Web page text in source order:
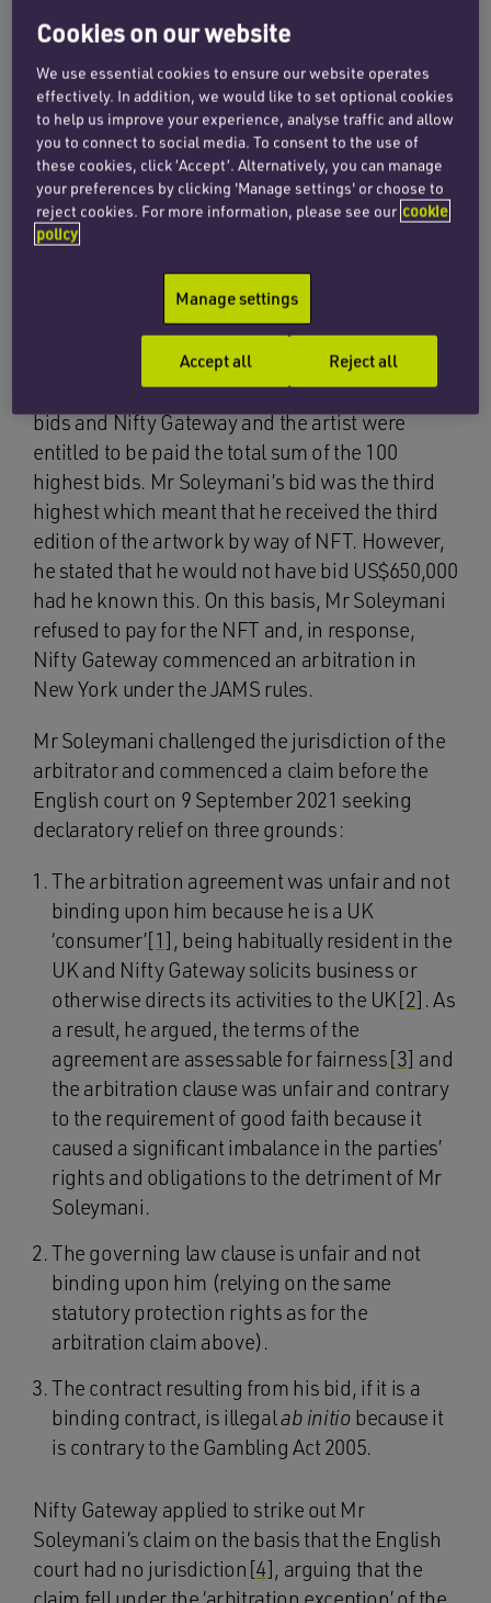
Nifty about Mr Soleymani’s non-payment of the
US$650,000. Mr Soleymani contended that he
had bid for the NFT in a conventional auction in
which there was a single winning bid with the
highest bid securing the NFT. However, the
auction was in fact a ‘ranked’ auction, whereby
the 100 highest bidders were successful and
each received NFTs associated with the artwork
The effect of this was that the successful bidders
were awarded a numbered edition of the
artwork corresponding to the position of their
bids and Nifty Gateway and the artist were
entitled to be paid the total sum of the 100
highest bids. Mr Soleymani’s bid was the third
highest which meant that he received the third
edition of the artwork by way of NFT. However,
he stated that he would not have bid US$650,000
had he known this. On this basis, Mr Soleymani
refused to pay for the NFT and, in response,
Nifty Gateway commenced an arbitration in
New York under the JAMS rules.
Mr Soleymani challenged the jurisdiction of the
arbitrator and commenced a claim before the
English court on 9 September 2021 seeking
declaratory relief on three grounds:
The arbitration agreement was unfair and not
binding upon him because he is a UK
‘consumer’[1] , being habitually resident in the
UK and Nifty Gateway solicits business or
otherwise directs its activities to the UK[2] . As
a result, he argued, the terms of the
agreement are assessable for fairness[3] and
the arbitration clause was unfair and contrary
to the requirement of good faith because it
caused a significant imbalance in the parties’
rights and obligations to the detriment of Mr
Soleymani.
The governing law clause is unfair and not
binding upon him (relying on the same
statutory protection rights as for the
arbitration claim above).
The contract resulting from his bid, if it is a
binding contract, is illegalab initio because it
is contrary to the Gambling Act 2005.
Nifty Gateway applied to strike out Mr
Soleymani’s claim on the basis that the English
court had no jurisdiction [4], arguing that the
Cookies on our website
We use essential cookies to ensure our website operates
effectively. In addition, we would like to set optional cookies
to help us improve your experience, analyse traffic and allow
you to connect to social media. To consent to the use of
these cookies, click ‘Accept’. Alternatively, you can manage
your preferences by clicking 'Manage settings' or choose to
reject cookies. For more information, please see our cookie
policy
Manage settings
Reject all
Accept all